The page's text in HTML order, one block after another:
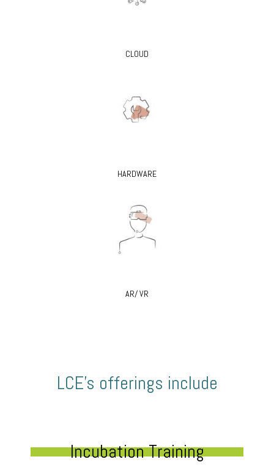
CLOUD
HARDWARE
AR/ VR
LCE’s offerings include
Incubation Training